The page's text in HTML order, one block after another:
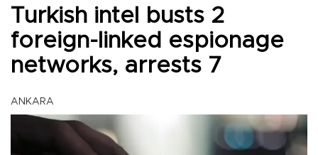
Turkish intel busts 2
foreign-linked espionage
networks, arrests 7
ANKARA